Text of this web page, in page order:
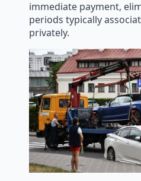
immediate payment,
periods typically
privately.